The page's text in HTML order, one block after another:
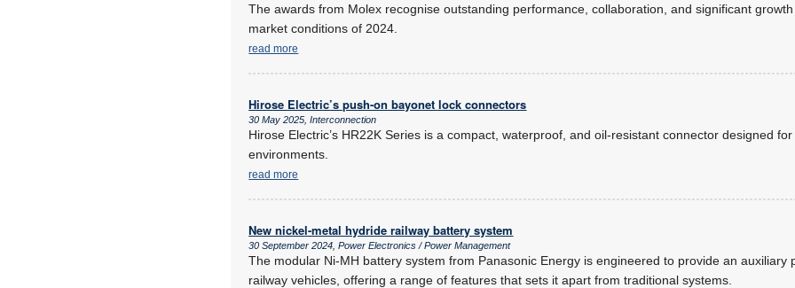
The awards from Molex recognise outstanding performance, collaboration, and significant
market conditions of 2024.
read more
Hirose Electric’s push-on bayonet lock connectors
30 May 2025, Interconnection
Hirose Electric’s HR22K Series is a compact, waterproof, and oil-resistant connector designed
environments.
read more
New nickel-metal hydride railway battery system
30 September 2024, Power Electronics / Power Management
The modular Ni-MH battery system from Panasonic Energy is engineered to provide an auxiliary
railway vehicles, offering a range of features that sets it apart from traditional systems.